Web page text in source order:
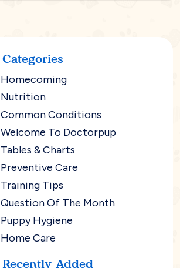
Categories
Homecoming
Nutrition
Common Conditions
Welcome To Doctorpup
Tables & Charts
Preventive Care
Training Tips
Question Of The Month
Puppy Hygiene
Home Care
Recently Added